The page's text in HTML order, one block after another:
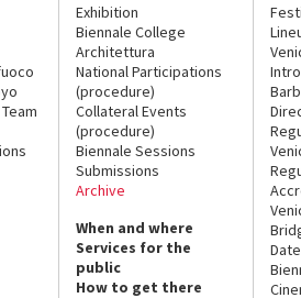
Exhibition
Biennale College
Architettura
National Participations
(procedure)
Collateral Events
(procedure)
Biennale Sessions
Submissions
Archive
When and where
Services for the
public
How to get there